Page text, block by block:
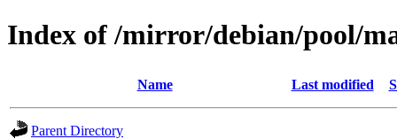
Index of /mirror/debian/pool/
Name Last modified
Parent Directory